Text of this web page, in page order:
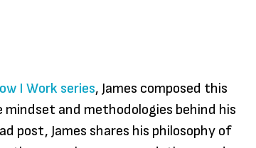
I Work series, James composed this
and methodologies behind his
post, James shares his philosophy of
years in a classroom
to discover my
passion.